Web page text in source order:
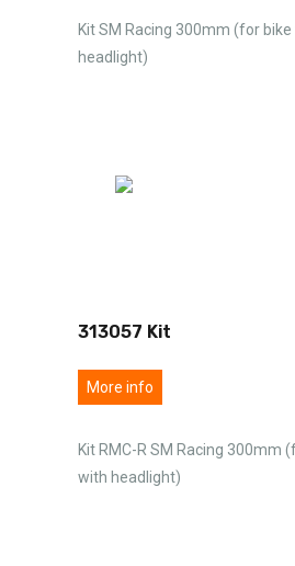
Kit SM Racing 300mm (for
headlight)
313057 Kit
More info
Kit RMC-R SM Racing 300mm
with headlight)